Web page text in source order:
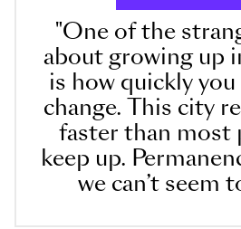
"One of the
about growing up
is how quickly
change. This city
faster than most
keep up.
we can’t seem